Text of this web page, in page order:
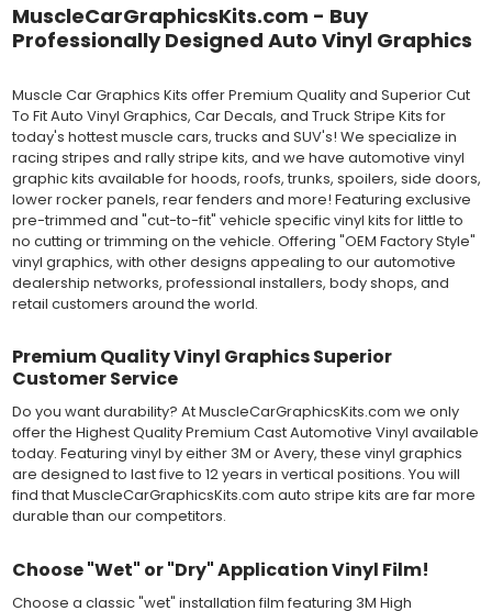
Outdoor automotive grade cast vinyl ideal for vehicle vinyl
graphics, vehicle decals and striping, windows graphics and
severe weather and handling conditions, and is a durable and
dimensionally stable vinyl. Made in a wide range of gloss, matte,
metallic and opaque vinyl colors. Self-adhesive backing with
pressure-activated adhesive. Excellent long-term removability.
Most available vinyl color options.
DURABILITY
Designed to last up to 8 years in various outdoor weather
conditions. Cast protective layers which provide a thin and
smooth paint-like finish. High temperature and water resistant.
Follow vinyl manufacturer recommendations to receive the
longest vinyl life.
APPLICATION
installation, using a recommended wetting solution. Vinyl has a
top-premask layer, the middle vinyl layer, a lower adhesive
paper layer, the vinyl can be repositioned because the wetting
solution limits adhesion until squeegeed. Air and water solution
should be carefully squeegeed out from the bottom when
applying the correct pressure, which will activate the adhesive
and provide a smooth bubble-free and wrinkle-free installation
on the vinyl decal surface. Remove the top pre-mask layer after
Both 3M 7125 Premium Series and Avery 900 Supercast films
MuscleCarGraphicsKits.com - Buy
Professionally Designed Auto Vinyl Graphics
Muscle Car Graphics Kits offer Premium Quality and Superior Cut
To Fit Auto Vinyl Graphics, Car Decals, and Truck Stripe Kits for
today's hottest muscle cars, trucks and SUV's! We specialize in
racing stripes and rally stripe kits, and we have automotive vinyl
graphic kits available for hoods, roofs, trunks, spoilers, side doors,
lower rocker panels, rear fenders and more! Featuring exclusive
pre-trimmed and "cut-to-fit" vehicle specific vinyl kits for little to
no cutting or trimming on the vehicle. Offering "OEM Factory Style"
vinyl graphics, with other designs appealing to our automotive
dealership networks, professional installers, body shops, and
retail customers around the world.
Premium Quality Vinyl Graphics Superior
Customer Service
Do you want durability? At MuscleCarGraphicsKits.com we only
offer the Highest Quality Premium Cast Automotive Vinyl available
today. Featuring vinyl by either 3M or Avery, these vinyl graphics
are designed to last five to 12 years in vertical positions. You will
find that MuscleCarGraphicsKits.com auto stripe kits are far more
durable than our competitors.
Choose "Wet" or "Dry" Application Vinyl Film!
Choose a classic "wet" installation film featuring 3M High